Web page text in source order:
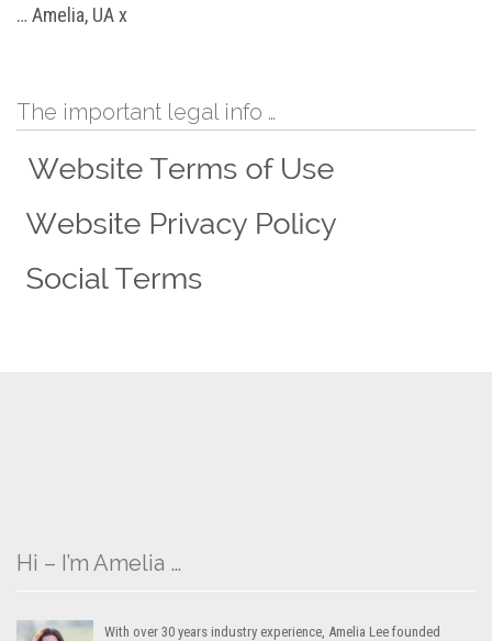
… Amelia, UA x
The important legal info …
Hi – I’m Amelia …
With over 30 years industry experience, Amelia Lee founded